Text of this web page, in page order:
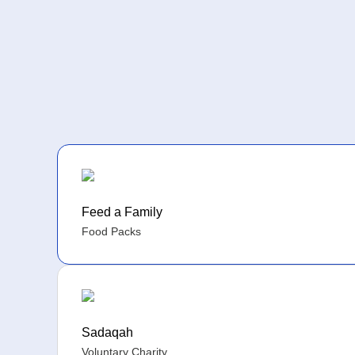
Feed a Family
Food Packs
Sadaqah
Voluntary Charity